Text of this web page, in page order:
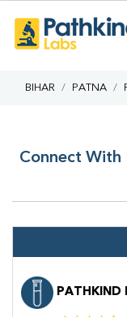
BIHAR PATNA
Connect With
PATHKIND